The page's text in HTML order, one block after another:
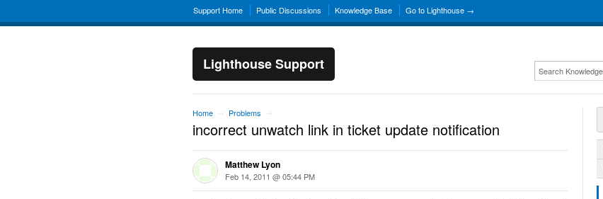
Support Home Public Discussions Knowledge Base Go to Lighthouse →
Lighthouse Support
Home Problems
incorrect unwatch link in ticket update notification
Matthew Lyon
Feb 14, 2011 @ 05:44 PM